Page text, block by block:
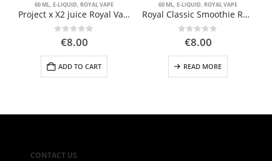
60 ML, E-LIQUID, ROYAL VAPE
Project x X2 juice Royal Vape 60ml
out of 5
€8.00
ADD TO CART
60 ML, E-LIQUID, ROYAL VAPE
Royal Classic Smoothie Royal Vape 60ml
out of 5
€8.00
READ MORE
CONTACT US